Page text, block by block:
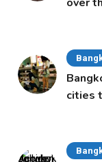
cities